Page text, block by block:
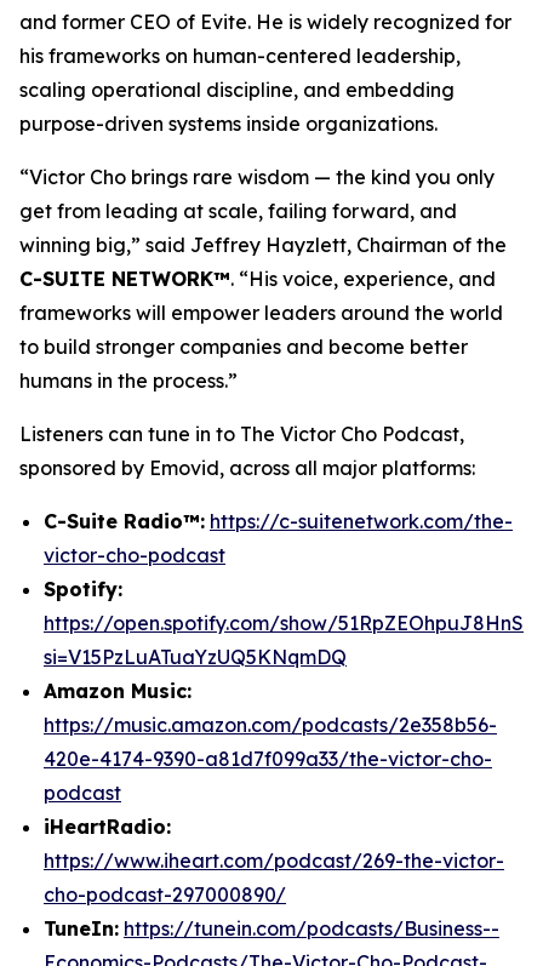
and former CEO of Evite. He is widely recognized for
his frameworks on human-centered leadership,
scaling operational discipline, and embedding
purpose-driven systems inside organizations.
“Victor Cho brings rare wisdom — the kind you only
get from leading at scale, failing forward, and
winning big,” said Jeffrey Hayzlett, Chairman of the
C-SUITE NETWORK™. “His voice, experience, and
frameworks will empower leaders around the world
to build stronger companies and become better
humans in the process.”
Listeners can tune in to The Victor Cho Podcast,
sponsored by Emovid, across all major platforms:
C-Suite Radio™: https://c-suitenetwork.com/the-
victor-cho-podcast
Spotify:
https://open.spotify.com/show/
si=V15PzLuATuaYzUQ5KNqmDQ
Amazon Music:
https://music.amazon.com/podcasts/2e358b56-
420e-4174-9390-a81d7f099a33/the-victor-cho-
podcast
iHeartRadio:
https://www.iheart.com/podcast/269-the-victor-
cho-podcast-297000890/
TuneIn: https://tunein.com/podcasts/Business--